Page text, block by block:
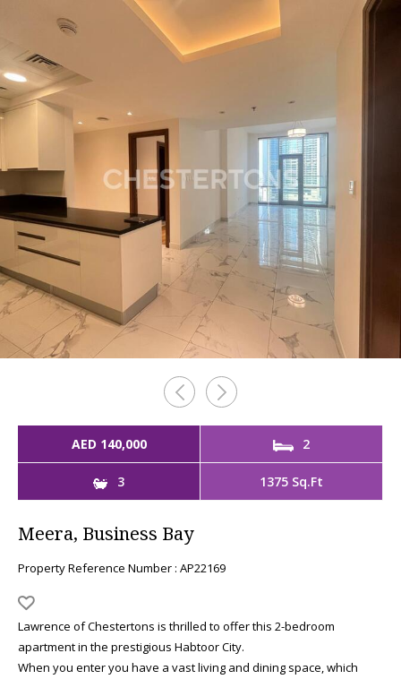
AED 140,000 2
3 1375 Sq.Ft
Meera, Business Bay
Property Reference Number : AP22169
Lawrence of Chestertons is thrilled to offer this 2-bedroom
apartment in the prestigious Habtoor City.
When you enter you have a vast living and dining space, which